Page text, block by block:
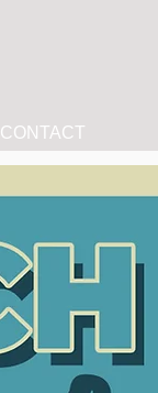
CONTACT